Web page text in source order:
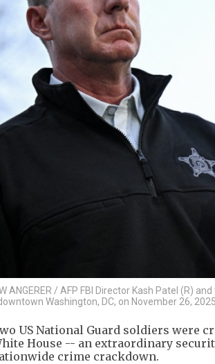
ANGERER / AFP FBI Director Kash Patel (R)
Washington, DC, on November 26,
US National Guard soldiers were
House -- an extraordinary
crime crackdown.